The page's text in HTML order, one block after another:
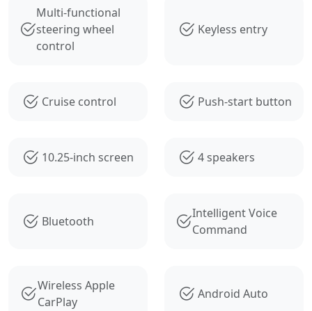
Multi-functional
steering wheel
control
Keyless entry
Cruise control Push-start button
10.25-inch screen 4 speakers
Bluetooth
Intelligent Voice
Command
Wireless Apple
CarPlay
Android Auto